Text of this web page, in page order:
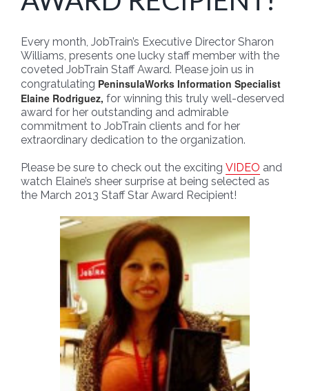
Every month, JobTrain’s Executive Director Sharon
Williams, presents one lucky staff member with the
coveted JobTrain Staff Award. Please join us in
congratulating PeninsulaWorks Information Specialist
Elaine Rodriguez, for winning this truly well-deserved
award for her outstanding and admirable
commitment to JobTrain clients and for her
extraordinary dedication to the organization.
Please be sure to check out the exciting VIDEO and
watch Elaine’s sheer surprise at being selected as
the March 2013 Staff Star Award Recipient!